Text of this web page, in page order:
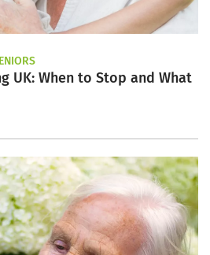
UK: When to Stop and What